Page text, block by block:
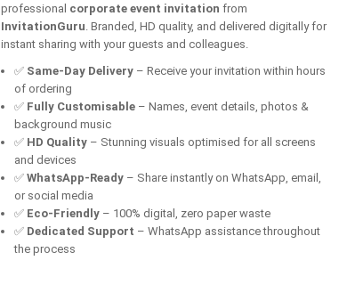
professional corporate event invitation from
InvitationGuru. Branded, HD quality, and delivered digitally for
instant sharing with your guests and colleagues.
✅ Same-Day Delivery – Receive your invitation within hours
of ordering
✅ Fully Customisable – Names, event details, photos &
background music
✅ HD Quality – Stunning visuals optimised for all screens
and devices
✅ WhatsApp-Ready – Share instantly on WhatsApp, email,
or social media
✅ Eco-Friendly – 100% digital, zero paper waste
✅ Dedicated Support – WhatsApp assistance throughout
the process